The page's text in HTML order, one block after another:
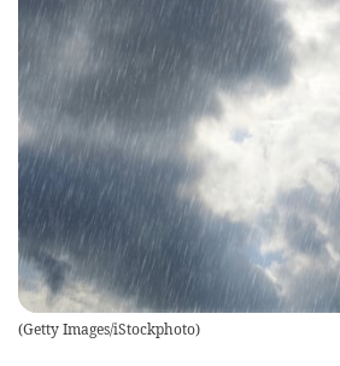
(Getty Images/iStockphoto)